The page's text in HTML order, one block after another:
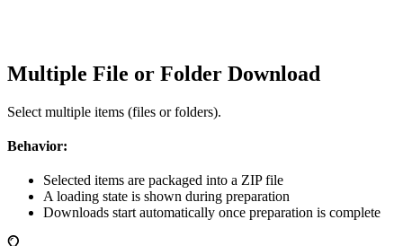
Multiple File or Folder Download
Select multiple items (files or folders).
Behavior:
Selected items are packaged into a ZIP file
A loading state is shown during preparation
Downloads start automatically once preparation is complete